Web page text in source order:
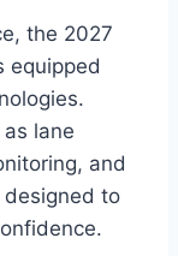
the 2027
equipped
lane
and
designed to